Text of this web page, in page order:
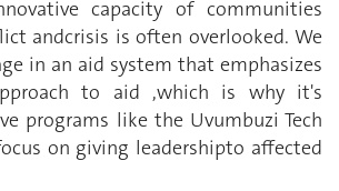
capacity of communities
andcrisis is often overlooked. We
in an aid system that emphasizes
to aid ,which is why it's
programs like the Uvumbuzi Tech
on giving leadershipto affected